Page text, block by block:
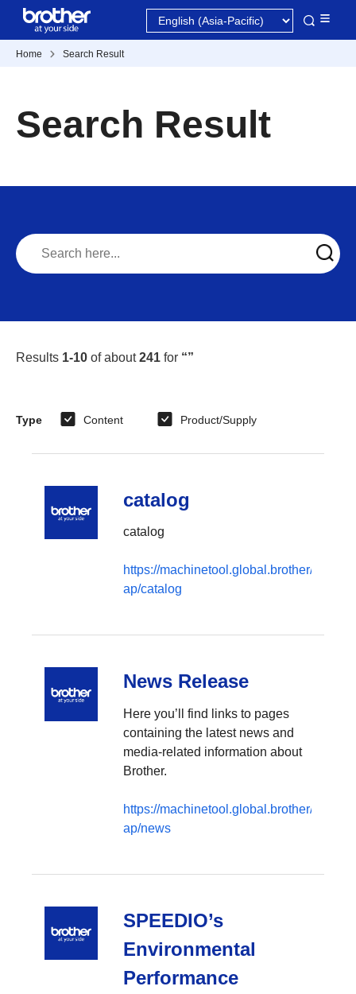
Home Search Result
Search Result
Results 1-10 of about 241 for “”
Type Content Product/Supply
catalog
catalog
https://machinetool.global.brother/en-
ap/catalog
News Release
Here you’ll find links to pages
containing the latest news and
media-related information about
Brother.
https://machinetool.global.brother/en-
ap/news
SPEEDIO’s
Environmental
Performance